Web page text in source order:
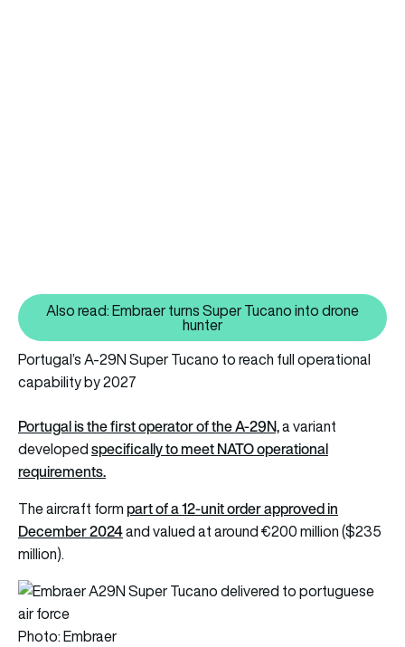
Also read: Embraer turns Super
Also read: Embraer turns Super Tucano into drone
hunter
Portugal’s A-29N Super Tucano to reach full operational
capability by 2027
Portugal is the first operator of the A-29N,a variant
developedspecifically to meet NATO operational
requirements.
The aircraft formpart of a 12-unit order approved in
December 2024and valued at around €200 million ($235
million).
Photo: Embraer